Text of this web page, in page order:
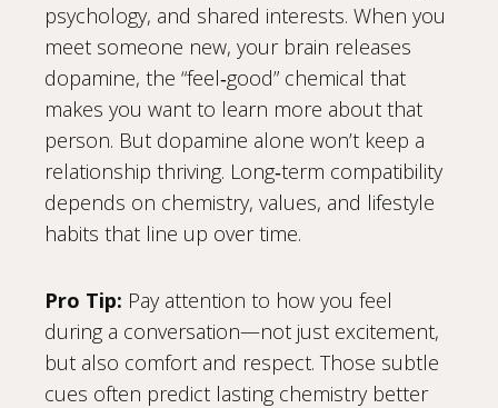
psychology, and shared interests. When you
meet someone new, your brain releases
dopamine, the “feel‑good” chemical that
makes you want to learn more about that
person. But dopamine alone won’t keep a
relationship thriving. Long‑term compatibility
depends on chemistry, values, and lifestyle
habits that line up over time.
Pro Tip: Pay attention to how you feel
during a conversation—not just excitement,
but also comfort and respect. Those subtle
cues often predict lasting chemistry better